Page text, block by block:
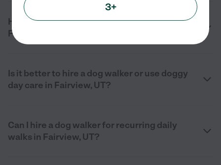
How much does a dog walker cost in
Fairview, UT in 2026?
Is it better to hire a dog walker or use doggy
day care in Fairview, UT?
Can I hire a dog walker for recurring daily
walks in Fairview, UT?
3+